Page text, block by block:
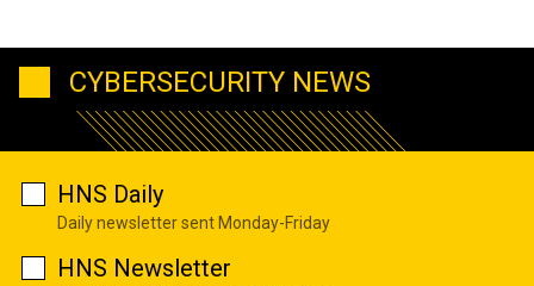
CYBERSECURITY NEWS
HNS Daily
Daily newsletter sent Monday-Friday
HNS Newsletter